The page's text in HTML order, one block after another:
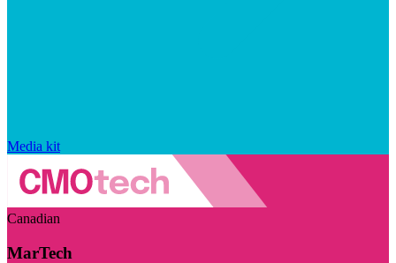
Media kit
Canadian
MarTech